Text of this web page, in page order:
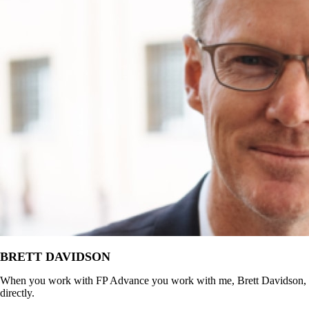
BRETT DAVIDSON
When you work with FP Advance you work with me, Brett Davidson,
directly.